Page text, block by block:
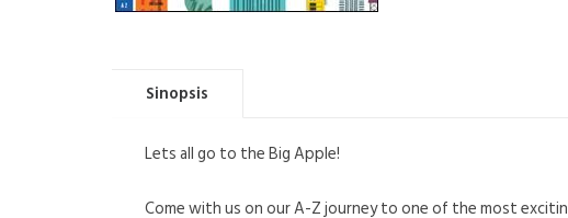
Sinopsis
Lets all go to the Big Apple!
Come with us on our A-Z journey to one of the most